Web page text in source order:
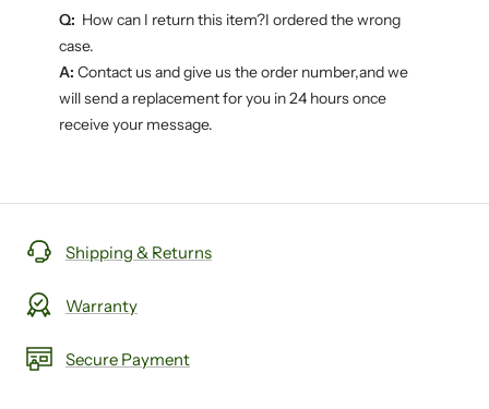
Q: How can I return this item?I ordered the wrong
case.
A: Contact us and give us the order number,and we
will send a replacement for you in 24 hours once
receive your message.
Shipping & Returns
Warranty
Secure Payment